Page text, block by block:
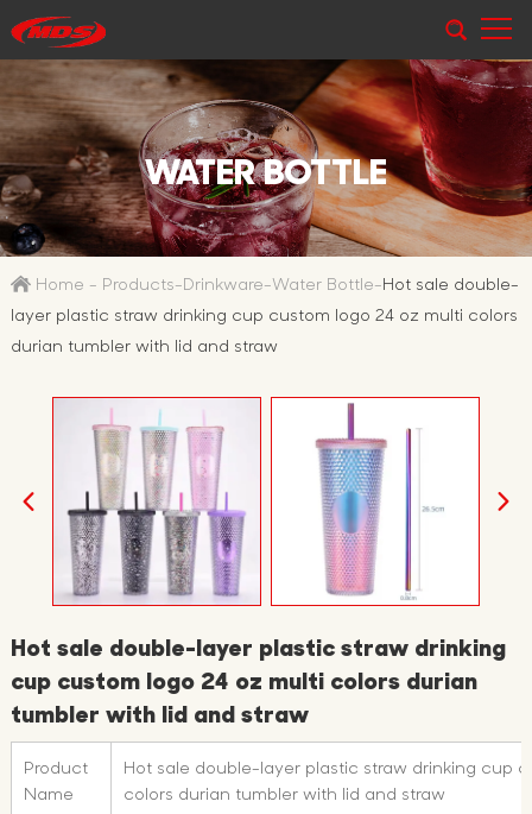
WATER BOTTLE
Home - Products-Drinkware-Water Bottle-Hot sale double-
layer plastic straw drinking cup custom logo 24 oz multi colors
durian tumbler with lid and straw
Hot sale double-layer plastic straw drinking
cup custom logo 24 oz multi colors durian
tumbler with lid and straw
Product
Name
Hot sale double-layer plastic straw drinking cup
colors durian tumbler with lid and straw